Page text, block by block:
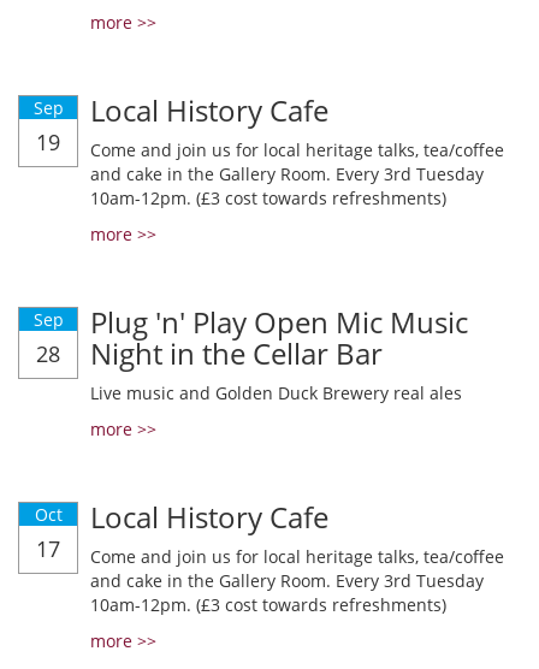
more >>
Sep
19
Local History Cafe
Come and join us for local heritage talks, tea/coffee
and cake in the Gallery Room. Every 3rd Tuesday
10am-12pm. (£3 cost towards refreshments)
more >>
Sep
28
Plug 'n' Play Open Mic Music
Night in the Cellar Bar
Live music and Golden Duck Brewery real ales
more >>
Oct
17
Local History Cafe
Come and join us for local heritage talks, tea/coffee
and cake in the Gallery Room. Every 3rd Tuesday
10am-12pm. (£3 cost towards refreshments)
more >>